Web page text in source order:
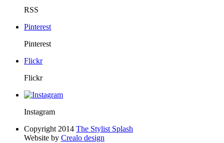
RSS
Pinterest
Pinterest
Flickr
Flickr
Instagram
Copyright 2014 The Stylist Splash
Website by Crealo design